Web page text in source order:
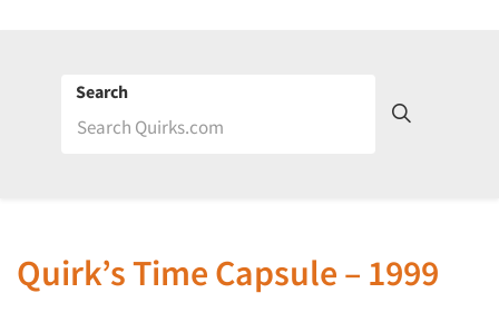
Search
Quirk’s Time Capsule – 1999